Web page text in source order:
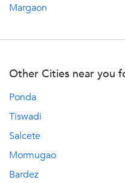
Margaon
Other Cities near you
Ponda
Tiswadi
Salcete
Mormugao
Bardez